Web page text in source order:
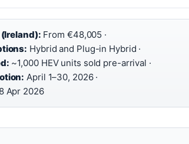
From €48,005 ·
Hybrid and Plug-in Hybrid ·
~1,000 HEV units sold pre-arrival ·
April 1–30, 2026 ·
8 Apr 2026